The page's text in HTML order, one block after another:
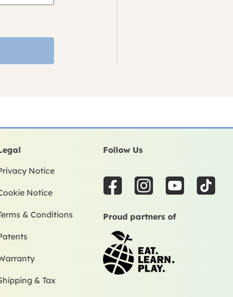
Notice
Notice
& Conditions
& Tax
Follow Us
a
o
o
I
n
g
r
Y
o
e
i
Proud partners of